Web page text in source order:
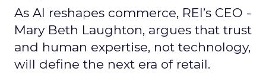
As AI reshapes commerce, REI’s CEO -
Mary Beth Laughton, argues that trust
and human expertise, not technology,
will define the next era of retail.